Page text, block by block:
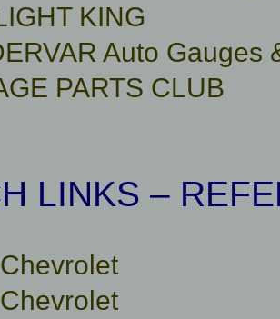
KING
Auto Gauges
PARTS CLUB
LINKS –